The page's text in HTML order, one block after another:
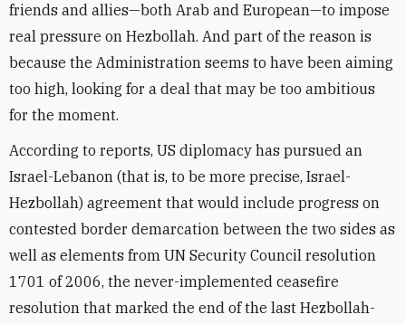
friends and allies—both Arab and European—to impose
real pressure on Hezbollah. And part of the reason is
because the Administration seems to have been aiming
too high, looking for a deal that may be too ambitious
for the moment.
According to reports, US diplomacy has pursued an
Israel-Lebanon (that is, to be more precise, Israel-
Hezbollah) agreement that would include progress on
contested border demarcation between the two sides as
well as elements from UN Security Council resolution
1701 of 2006, the never-implemented ceasefire
resolution that marked the end of the last Hezbollah-